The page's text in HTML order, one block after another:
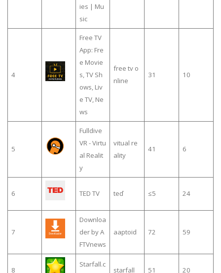
ies | Mu
sic
4
Free TV
App: Fre
e Movie
s, TV Sh
ows, Liv
e TV, Ne
ws
free tv o
nline
31 10
5
Fulldive
VR - Virtu
al Realit
y
vitual re
ality
41 6
6 TED TV teď ≤5 24
7
Downloa
der by A
FTVnews
aaptoid 72 59
8
Starfall.c
starfall 51 20